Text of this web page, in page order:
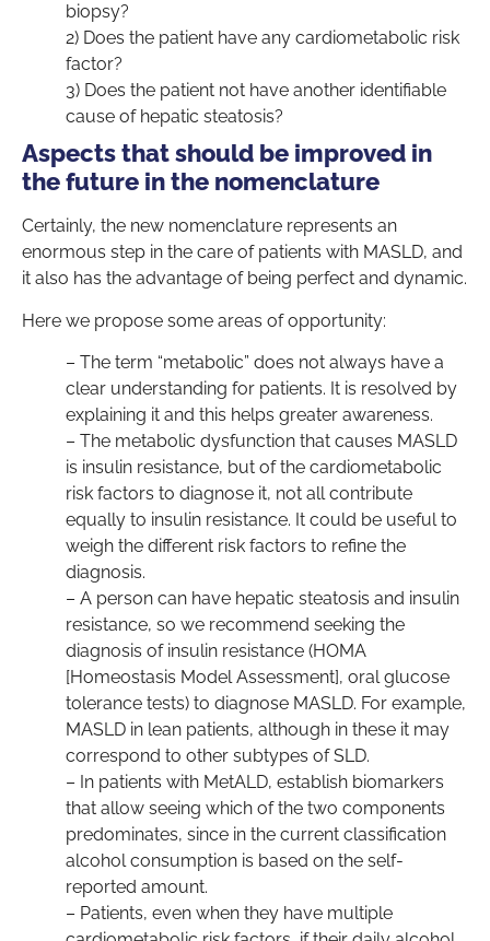
biopsy?
2) Does the patient have any cardiometabolic risk
factor?
3) Does the patient not have another identifiable
cause of hepatic steatosis?
Aspects that should be improved in
the future in the nomenclature
Certainly, the new nomenclature represents an
enormous step in the care of patients with MASLD, and
it also has the advantage of being perfect and dynamic.
Here we propose some areas of opportunity:
– The term “metabolic” does not always have a
clear understanding for patients. It is resolved by
explaining it and this helps greater awareness.
– The metabolic dysfunction that causes MASLD
is insulin resistance, but of the cardiometabolic
risk factors to diagnose it, not all contribute
equally to insulin resistance. It could be useful to
weigh the different risk factors to refine the
diagnosis.
– A person can have hepatic steatosis and insulin
resistance, so we recommend seeking the
diagnosis of insulin resistance (HOMA
[Homeostasis Model Assessment], oral glucose
tolerance tests) to diagnose MASLD. For example,
MASLD in lean patients, although in these it may
correspond to other subtypes of SLD.
– In patients with MetALD, establish biomarkers
that allow seeing which of the two components
predominates, since in the current classification
alcohol consumption is based on the self-
reported amount.
– Patients, even when they have multiple